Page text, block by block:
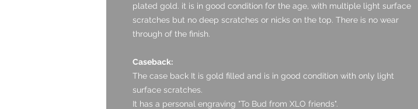
plated gold. it is in good condition for the age, with multiple light surface
scratches but no deep scratches or nicks on the top. There is no wear
through of the finish.
Caseback:
The case back It is gold filled and is in good condition with only light
surface scratches.
It has a personal engraving "To Bud from XLO friends".